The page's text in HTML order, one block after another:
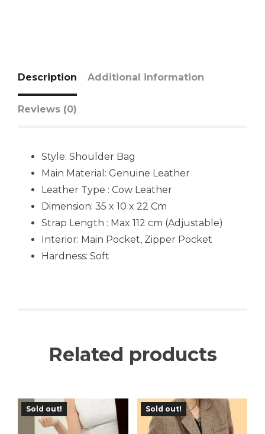
Description Additional information
Reviews (0)
Style: Shoulder Bag
Main Material: Genuine Leather
Leather Type : Cow Leather
Dimension: 35 x 10 x 22 Cm
Strap Length : Max 112 cm (Adjustable)
Interior: Main Pocket, Zipper Pocket
Hardness: Soft
Related products
Sold out! Sold out!